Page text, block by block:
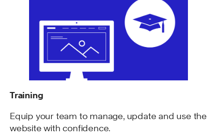
Training
Equip your team to manage, update and use the
website with confidence.